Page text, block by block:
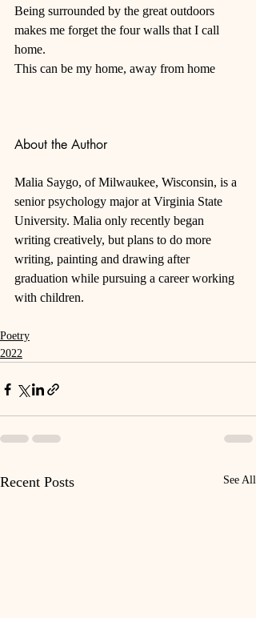
Being surrounded by the great outdoors
makes me forget the four walls that I call
home.
This can be my home, away from home
About the Author
Malia Saygo, of Milwaukee, Wisconsin, is a
senior psychology major at Virginia State
University. Malia only recently began
writing creatively, but plans to do more
writing, painting and drawing after
graduation while pursuing a career working
with children.
Poetry
2022
Recent Posts See All